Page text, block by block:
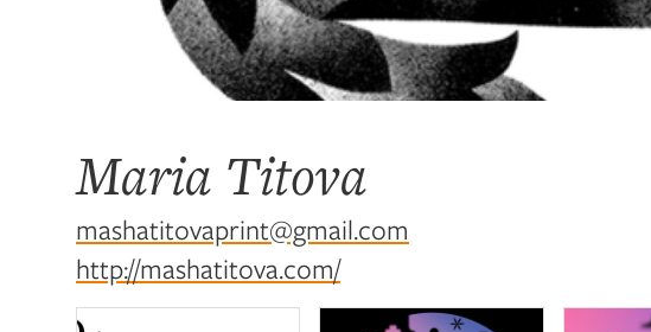
Maria Titova
mashatitovaprint@gmail.com
http://mashatitova.com/